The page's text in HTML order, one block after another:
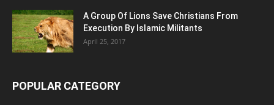
A Group Of Lions Save Christians From
Execution By Islamic Militants
April 25, 2017
POPULAR CATEGORY